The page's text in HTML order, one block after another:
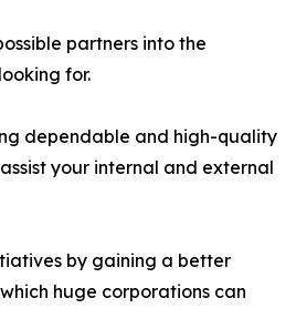
partners into the
for.
dependable and high-quality
your internal and external
by gaining a better
huge corporations can